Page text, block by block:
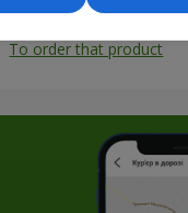
All photos
To order that product